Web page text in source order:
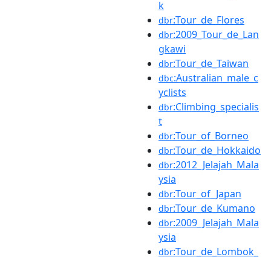
k
dbr:Tour_de_Flores
dbr:2009_Tour_de_Lan
gkawi
dbr:Tour_de_Taiwan
dbc:Australian_male_c
yclists
dbr:Climbing_specialis
t
dbr:Tour_of_Borneo
dbr:Tour_de_Hokkaido
dbr:2012_Jelajah_Mala
ysia
dbr:Tour_of_Japan
dbr:Tour_de_Kumano
dbr:2009_Jelajah_Mala
ysia
dbr:Tour_de_Lombok_